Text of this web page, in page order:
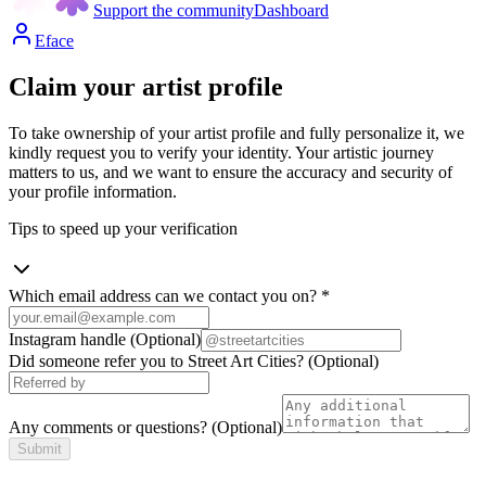
Support the communityDashboard
Eface
Claim your artist profile
To take ownership of your artist profile and fully personalize it, we
kindly request you to verify your identity. Your artistic journey
matters to us, and we want to ensure the accuracy and security of
your profile information.
Tips to speed up your verification
Which email address can we contact you on? *
Instagram handle (Optional)
Did someone refer you to Street Art Cities? (Optional)
Any comments or questions? (Optional)
Submit